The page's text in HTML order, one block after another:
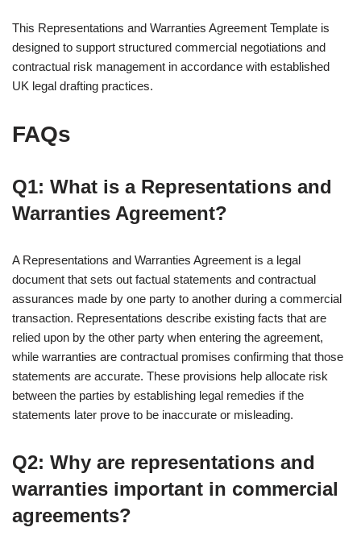
This Representations and Warranties Agreement Template is
designed to support structured commercial negotiations and
contractual risk management in accordance with established
UK legal drafting practices.
FAQs
Q1: What is a Representations and
Warranties Agreement?
A Representations and Warranties Agreement is a legal
document that sets out factual statements and contractual
assurances made by one party to another during a commercial
transaction. Representations describe existing facts that are
relied upon by the other party when entering the agreement,
while warranties are contractual promises confirming that those
statements are accurate. These provisions help allocate risk
between the parties by establishing legal remedies if the
statements later prove to be inaccurate or misleading.
Q2: Why are representations and
warranties important in commercial
agreements?